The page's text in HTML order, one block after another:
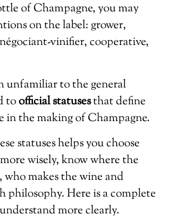
of Champagne, you may
on the label: grower,
vinifier, cooperative,
unfamiliar to the general
toofficial statusesthat define
in the making of Champagne.
statuses helps you choose
wisely, know where the
who makes the wine and
philosophy. Here is a complete
more clearly.